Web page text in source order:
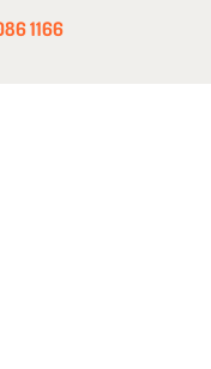
1166